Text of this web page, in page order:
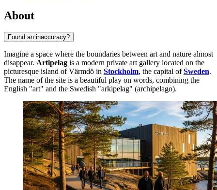
About
Found an inaccuracy?
Imagine a space where the boundaries between art and nature almost
disappear. Artipelag is a modern private art gallery located on the
picturesque island of Värmdö in Stockholm, the capital ofSweden.
The name of the site is a beautiful play on words, combining the
English "art" and the Swedish "arkipelag" (archipelago).